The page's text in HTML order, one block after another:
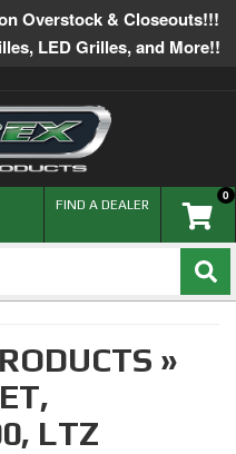
Overstock & Closeouts!!!
LED Grilles, and More!!
0
FIND A DEALER
»
LTZ